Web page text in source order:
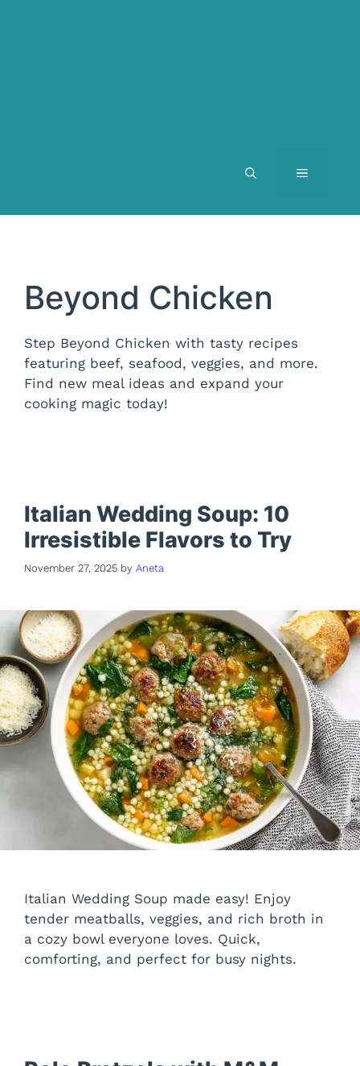
MENU
Beyond Chicken
Step Beyond Chicken with tasty recipes
featuring beef, seafood, veggies, and more.
Find new meal ideas and expand your
cooking magic today!
Italian Wedding Soup: 10
Irresistible Flavors to Try
November 27, 2025 by Aneta
Italian Wedding Soup made easy! Enjoy
tender meatballs, veggies, and rich broth in
a cozy bowl everyone loves. Quick,
comforting, and perfect for busy nights.